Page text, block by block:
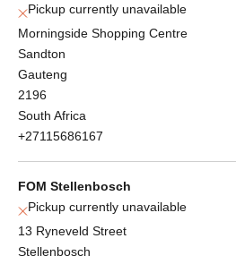
Pickup currently unavailable
Morningside Shopping Centre
Sandton
Gauteng
2196
South Africa
+27115686167
FOM Stellenbosch
Pickup currently unavailable
13 Ryneveld Street
Stellenbosch